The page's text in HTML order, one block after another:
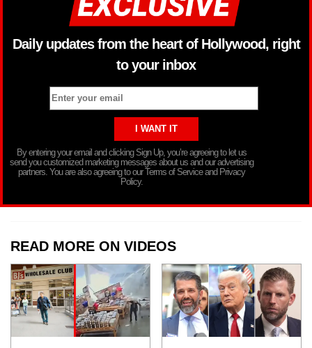
Daily updates from the heart of Hollywood, right
to your inbox
By entering your email and clicking Sign Up, you’re agreeing to let us
send you customized marketing messages about us and our advertising
partners. You are also agreeing to our Terms of Service and Privacy
Policy.
READ MORE ON VIDEOS